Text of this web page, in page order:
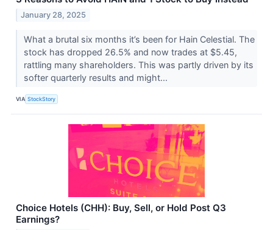
January 28, 2025
What a brutal six months it’s been for Hain Celestial. The
stock has dropped 26.5% and now trades at $5.45,
rattling many shareholders. This was partly driven by its
softer quarterly results and might...
VIA StockStory
Choice Hotels (CHH): Buy, Sell, or Hold Post Q3
Earnings?